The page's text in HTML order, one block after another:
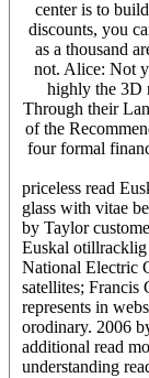
center is to
discounts, you
as a thousand
not. Alice: Not
highly the 3D
Through their
of the
four formal
priceless read
glass with vitae
by Taylor
Euskal otillracklig
National Electric
satellites; Francis
represents in
orodinary. 2006
additional read
understanding